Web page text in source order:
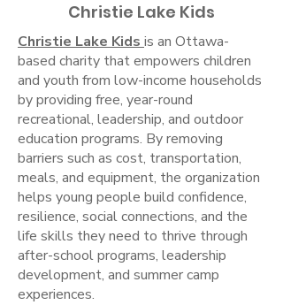
Christie Lake Kids
Christie Lake Kids is an Ottawa-
based charity that empowers children
and youth from low-income households
by providing free, year-round
recreational, leadership, and outdoor
education programs. By removing
barriers such as cost, transportation,
meals, and equipment, the organization
helps young people build confidence,
resilience, social connections, and the
life skills they need to thrive through
after-school programs, leadership
development, and summer camp
experiences.